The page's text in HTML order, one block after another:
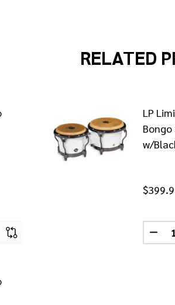
RELATED
LP LIMITED EDITION MANGO
OF LP LIMITED EDITION
LP
w/